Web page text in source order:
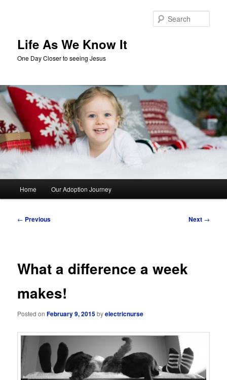
Life As We Know It
One Day Closer to seeing Jesus
Home Our Adoption Journey
Post
← Previous Next →
What a difference a week
makes!
Posted onFebruary 9, 2015byelectricnurse